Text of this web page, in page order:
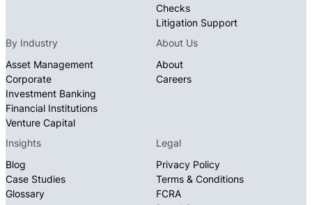
Checks
Litigation Support
By Industry
Asset Management
Corporate
Investment Banking
Financial Institutions
Venture Capital
About Us
About
Careers
Insights
Blog
Case Studies
Glossary
Legal
Privacy Policy
Terms & Conditions
FCRA